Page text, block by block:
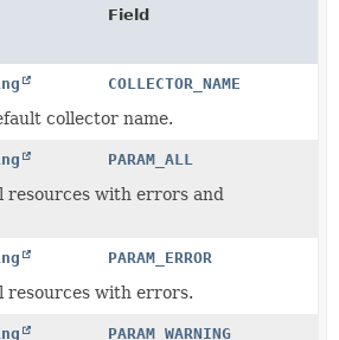
Field
COLLECTOR_NAME
collector name.
PARAM_ALL
resources with errors and
PARAM_ERROR
resources with errors.
PARAM_WARNING